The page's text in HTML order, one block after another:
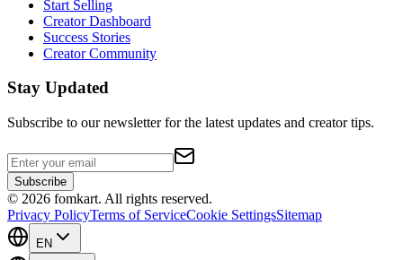
Start Selling
Creator Dashboard
Success Stories
Creator Community
Stay Updated
Subscribe to our newsletter for the latest updates and creator tips.
Subscribe
© 2026 fomkart. All rights reserved.
Privacy PolicyTerms of ServiceCookie SettingsSitemap
EN